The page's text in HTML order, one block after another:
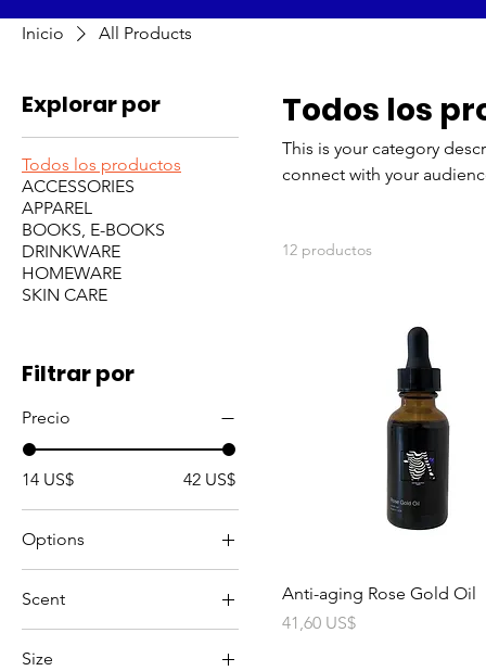
Inicio All Products
Explorar por
Todos los productos
ACCESSORIES
APPAREL
BOOKS, E-BOOKS
DRINKWARE
HOMEWARE
SKIN CARE
Filtrar por
Precio
14 US$ 42 US$
Options
Default Title
Scent
Activated Charcoal
Size
Todos los
This is your category
connect with your
12 productos
Anti-aging Rose Gold Oil
Precio
41,60 US$